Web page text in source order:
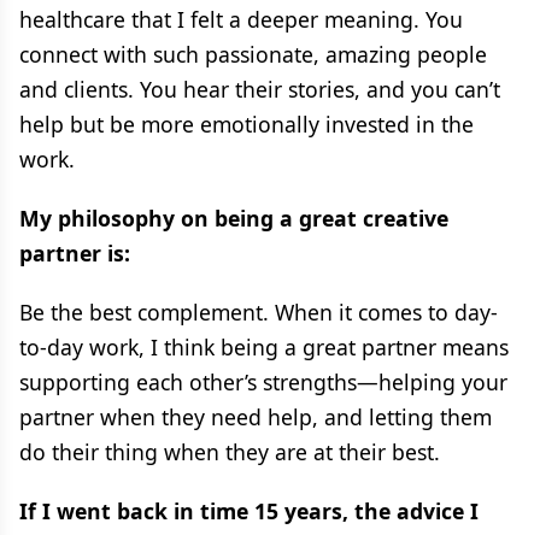
healthcare that I felt a deeper meaning. You
connect with such passionate, amazing people
and clients. You hear their stories, and you can’t
help but be more emotionally invested in the
work.
My philosophy on being a great creative
partner is:
Be the best complement. When it comes to day-
to-day work, I think being a great partner means
supporting each other’s strengths—helping your
partner when they need help, and letting them
do their thing when they are at their best.
If I went back in time 15 years, the advice I